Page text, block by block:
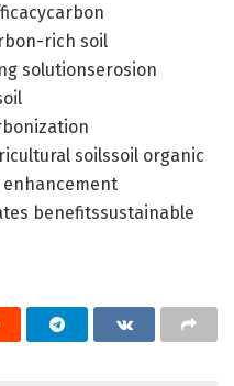
rich soil
solutionserosion
soilssoil organic
benefitssustainable